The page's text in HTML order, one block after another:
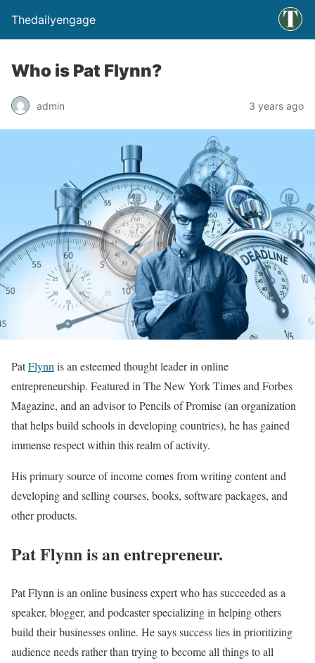
Thedailyengage
Who is Pat Flynn?
admin 3 years ago
PatFlynnis an esteemed thought leader in online
entrepreneurship. Featured in The New York Times and Forbes
Magazine, and an advisor to Pencils of Promise (an organization
that helps build schools in developing countries), he has gained
immense respect within this realm of activity.
His primary source of income comes from writing content and
developing and selling courses, books, software packages, and
other products.
Pat Flynn is an entrepreneur.
Pat Flynn is an online business expert who has succeeded as a
speaker, blogger, and podcaster specializing in helping others
build their businesses online. He says success lies in prioritizing
audience needs rather than trying to become all things to all